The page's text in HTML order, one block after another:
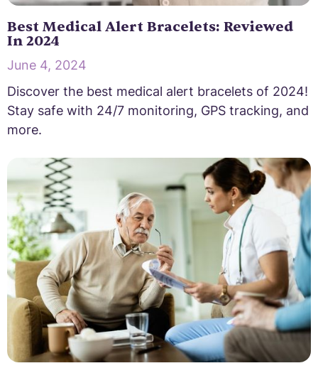
Best Medical Alert Bracelets: Reviewed
In 2024
June 4, 2024
Discover the best medical alert bracelets of 2024!
Stay safe with 24/7 monitoring, GPS tracking, and
more.